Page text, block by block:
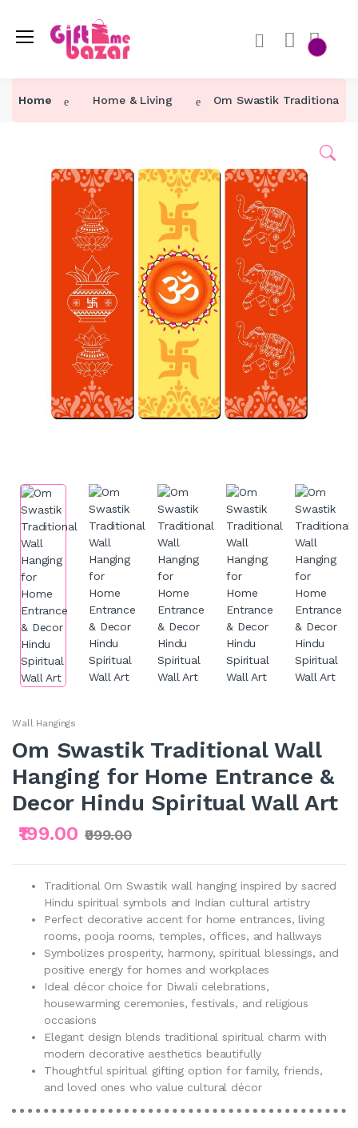
Home Home & Living Om Swastik Traditional
Wall Hangings
Om Swastik Traditional Wall
Hanging for Home Entrance &
Decor Hindu Spiritual Wall Art
₹199.00 ₹999.00
Traditional Om Swastik wall hanging inspired by sacred
Hindu spiritual symbols and Indian cultural artistry
Perfect decorative accent for home entrances, living
rooms, pooja rooms, temples, offices, and hallways
Symbolizes prosperity, harmony, spiritual blessings, and
positive energy for homes and workplaces
Ideal décor choice for Diwali celebrations,
housewarming ceremonies, festivals, and religious
occasions
Elegant design blends traditional spiritual charm with
modern decorative aesthetics beautifully
Thoughtful spiritual gifting option for family, friends,
and loved ones who value cultural décor